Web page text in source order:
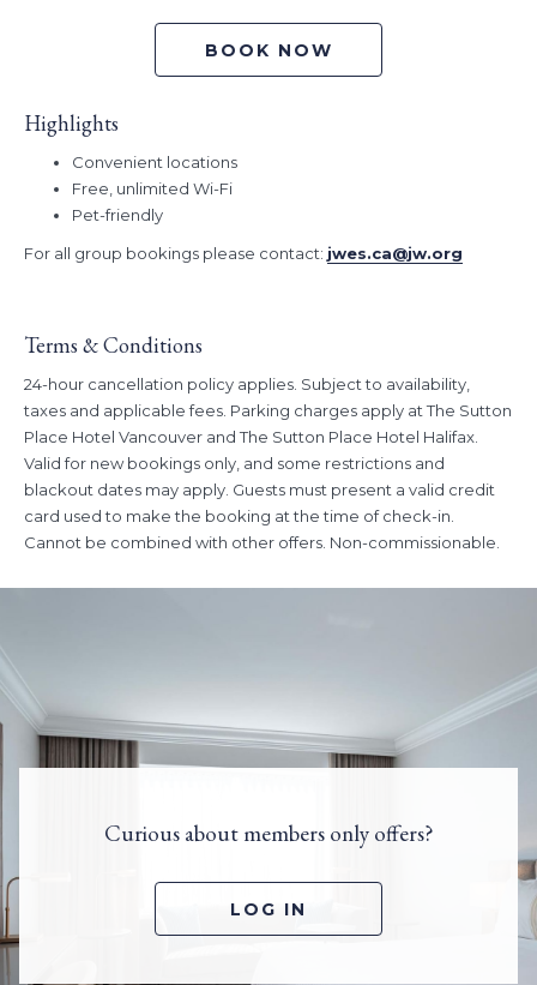
Now - December 31, 2024
Now - December 31, 2024
JWES
BOOK NOW
Highlights
Convenient locations
Free, unlimited Wi-Fi
Pet-friendly
For all group bookings please contact: jwes.ca@jw.org
Terms & Conditions
24-hour cancellation policy applies. Subject to availability,
taxes and applicable fees. Parking charges apply at The Sutton
Place Hotel Vancouver and The Sutton Place Hotel Halifax.
Valid for new bookings only, and some restrictions and
blackout dates may apply. Guests must present a valid credit
card used to make the booking at the time of check-in.
Cannot be combined with other offers. Non-commissionable.
Curious about members only offers?
LOG IN
P